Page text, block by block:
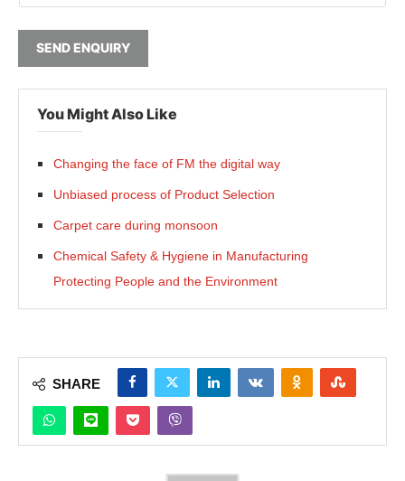
SEND ENQUIRY
You Might Also Like
Changing the face of FM the digital way
Unbiased process of Product Selection
Carpet care during monsoon
Chemical Safety & Hygiene in Manufacturing
Protecting People and the Environment
SHARE